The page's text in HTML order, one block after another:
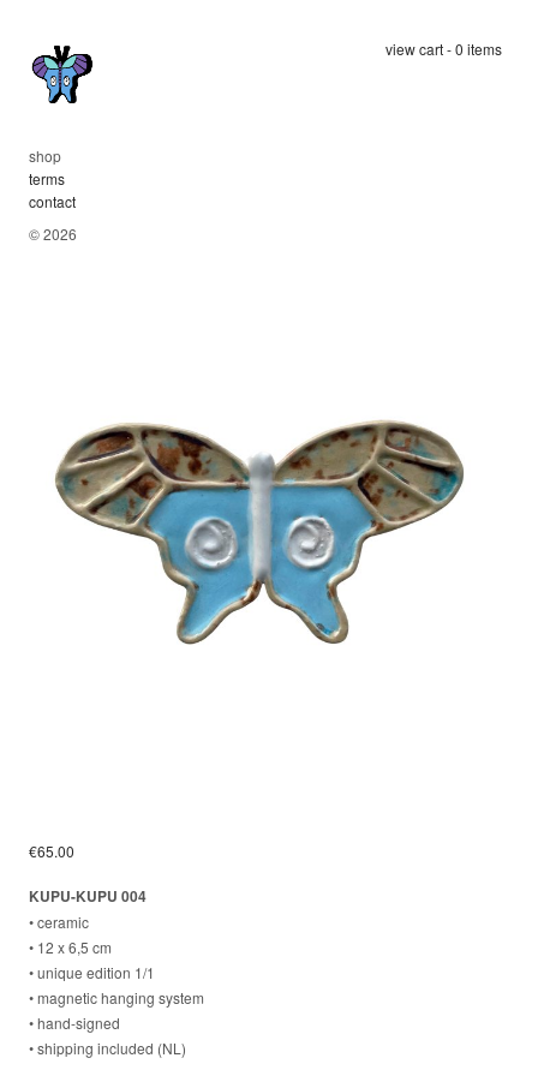
shop
terms
contact
© 2026
view cart - 0 items
€65.00
KUPU-KUPU 004
• ceramic
• 12 x 6,5 cm
• unique edition 1/1
• magnetic hanging system
⁣• hand-signed
⁣• shipping included (NL)